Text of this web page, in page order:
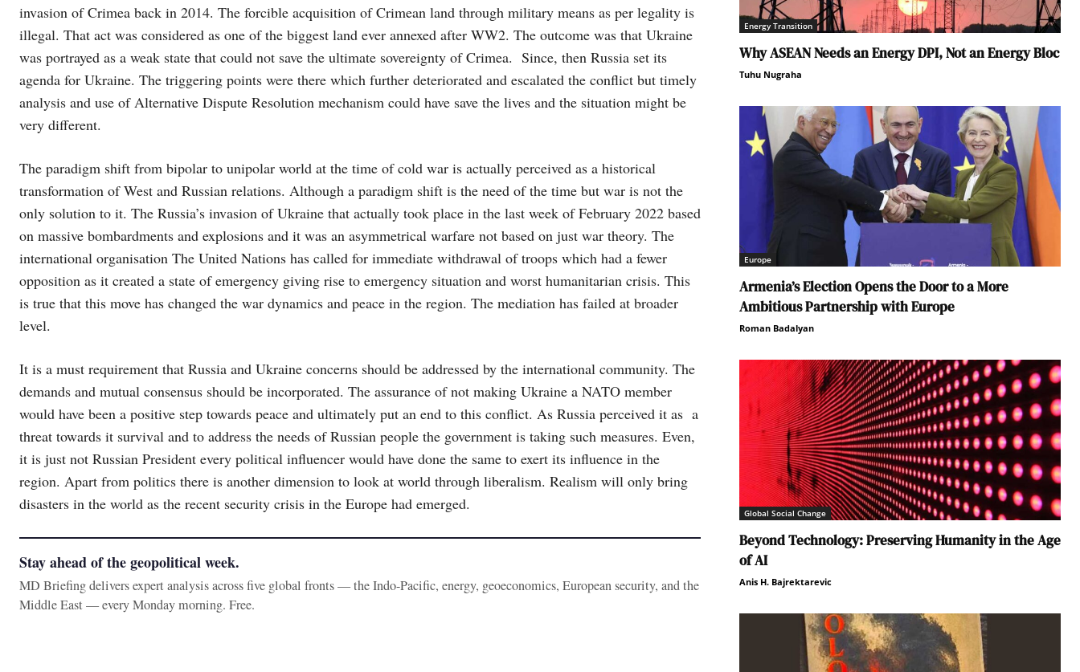
invasion of Crimea back in 2014. The forcible acquisition of Crimean land through military means as per legality is
illegal. That act was considered as one of the biggest land ever annexed after WW2. The outcome was that Ukraine
was portrayed as a weak state that could not save the ultimate sovereignty of Crimea. Since, then Russia set its
agenda for Ukraine. The triggering points were there which further deteriorated and escalated the conflict but timely
analysis and use of Alternative Dispute Resolution mechanism could have save the lives and the situation might be
very different.
The paradigm shift from bipolar to unipolar world at the time of cold war is actually perceived as a historical
transformation of West and Russian relations. Although a paradigm shift is the need of the time but war is not the
only solution to it. The Russia’s invasion of Ukraine that actually took place in the last week of February 2022 based
on massive bombardments and explosions and it was an asymmetrical warfare not based on just war theory. The
international organisation The United Nations has called for immediate withdrawal of troops which had a fewer
opposition as it created a state of emergency giving rise to emergency situation and worst humanitarian crisis. This
is true that this move has changed the war dynamics and peace in the region. The mediation has failed at broader
level.
It is a must requirement that Russia and Ukraine concerns should be addressed by the international community. The
demands and mutual consensus should be incorporated. The assurance of not making Ukraine a NATO member
would have been a positive step towards peace and ultimately put an end to this conflict. As Russia perceived it as a
threat towards it survival and to address the needs of Russian people the government is taking such measures. Even,
it is just not Russian President every political influencer would have done the same to exert its influence in the
region. Apart from politics there is another dimension to look at world through liberalism. Realism will only bring
disasters in the world as the recent security crisis in the Europe had emerged.
Stay ahead of the geopolitical week.
MD Briefing delivers expert analysis across five global fronts — the Indo-Pacific, energy, geoeconomics, European security, and the
Middle East — every Monday morning. Free.
Energy Transition
Why ASEAN Needs an Energy DPI, Not an Energy Bloc
Tuhu Nugraha
Europe
Armenia’s Election Opens the Door to a More
Ambitious Partnership with Europe
Roman Badalyan
Global Social Change
Beyond Technology: Preserving Humanity in the Age
of AI
Anis H. Bajrektarevic